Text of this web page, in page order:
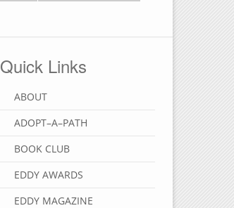
Quick Links
ABOUT
ADOPT–A–PATH
BOOK CLUB
EDDY AWARDS
EDDY MAGAZINE